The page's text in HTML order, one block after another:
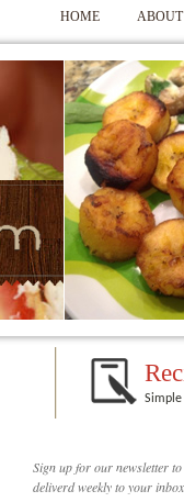
HOME ABOUT
Simple
Sign up for our newsletter
deliverd weekly to your